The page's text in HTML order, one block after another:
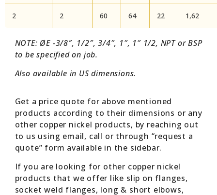
2 2 60 64 22 1,62
NOTE: ØE -3/8″, 1/2″, 3/4″, 1″, 1″ 1/2, NPT or BSP
to be specified on job.
Also available in US dimensions.
Get a price quote for above mentioned
products according to their dimensions or any
other copper nickel products, by reaching out
to us using email, call or through “request a
quote” form available in the sidebar.
If you are looking for other copper nickel
products that we offer like slip on flanges,
socket weld flanges, long & short elbows,